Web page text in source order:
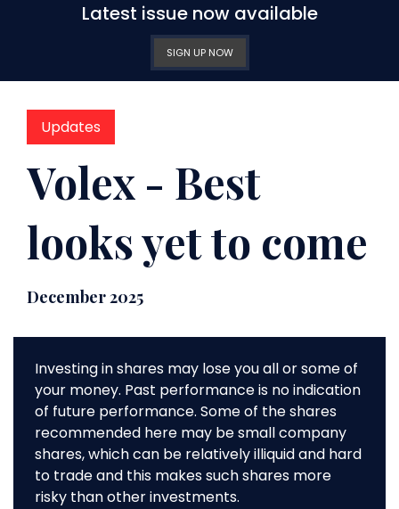
Latest issue now available
SIGN UP NOW
Updates
Volex - Best
looks yet to come
December 2025
Investing in shares may lose you all or some of
your money. Past performance is no indication
of future performance. Some of the shares
recommended here may be small company
shares, which can be relatively illiquid and hard
to trade and this makes such shares more
risky than other investments.